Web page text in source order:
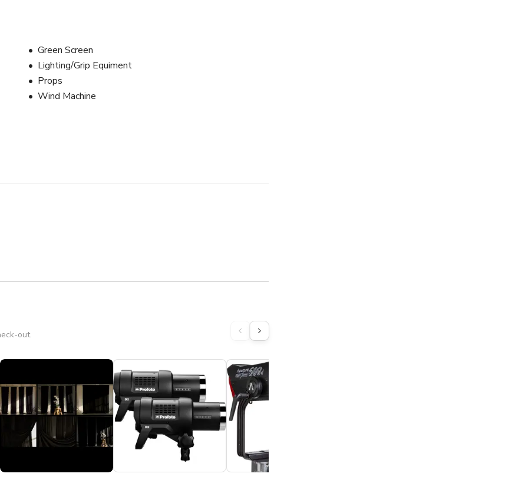
to all bookings extending past 8:00 PM, in addition to the
everything you need to have a great shoot.
we do not have to charge you a cleaning fee.
✽ ❤ ★★★★★
Product Shoot, Fitness Video, Music Video, Web Series
Green Screen
Lighting/Grip Equiment
Props
Wind Machine
out.